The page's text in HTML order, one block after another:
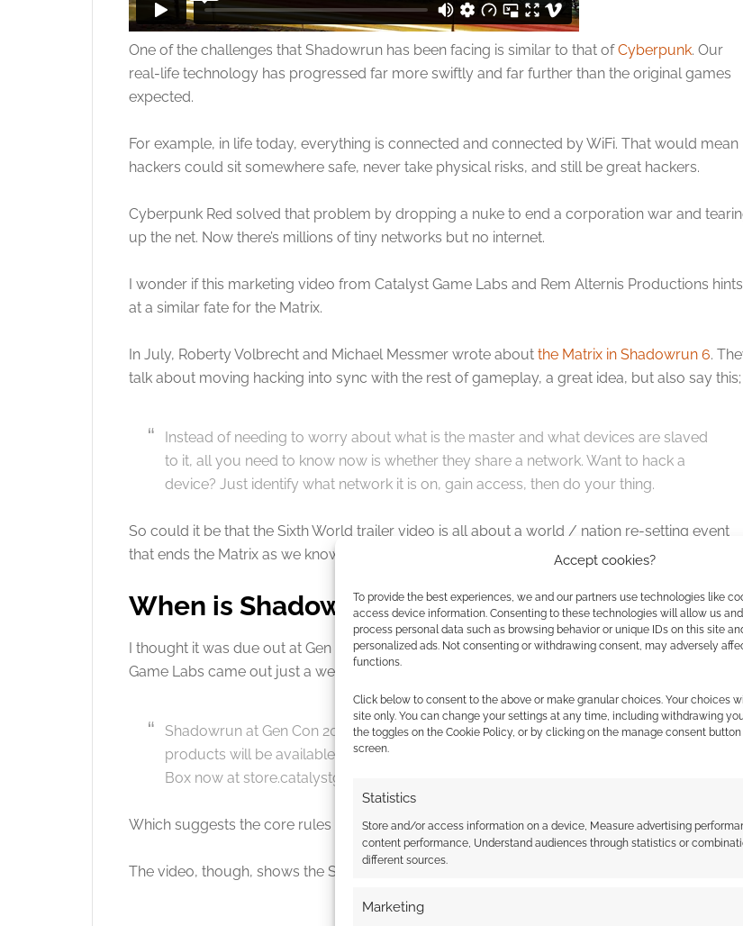
Accept cookies?
To provide the best experiences, we and our partners use technologies like
access device information. Consenting to these technologies will allow us
process personal data such as browsing behavior or unique IDs on this site
personalized ads. Not consenting or withdrawing consent, may adversely
functions.
Click below to consent to the above or make granular choices. Your choices
site only. You can change your settings at any time, including withdrawing
the toggles on the Cookie Policy, or by clicking on the manage consent
screen.
Statistics
Store and/or access information on a device, Measure advertising
content performance, Understand audiences through statistics or
different sources.
Marketing
One of the challenges that Shadowrun has been facing is similar to that ofCyberpunk. Our
real-life technology has progressed far more swiftly and far further than the original games
expected.
For example, in life today, everything is connected and connected by WiFi. That would mean
hackers could sit somewhere safe, never take physical risks, and still be great hackers.
Cyberpunk Red solved that problem by dropping a nuke to end a corporation war and
up the net. Now there’s millions of tiny networks but no internet.
I wonder if this marketing video from Catalyst Game Labs and Rem Alternis Productions hints
at a similar fate for the Matrix.
In July, Roberty Volbrecht and Michael Messmer wrote about the Matrix in Shadowrun 6.
talk about moving hacking into sync with the rest of gameplay, a great idea, but also say this;
Instead of needing to worry about what is the master and what devices are slaved
to it, all you need to know now is whether they share a network. Want to hack a
device? Just identify what network it is on, gain access, then do your thing.
So could it be that the Sixth World trailer video is all about a world / nation re-setting event
that ends the Matrix as we know it?
When is Shadowrun 6e out?
I thought it was due out at Gen Con. Now, I’m not sure. This Facebook video from Catalyst
Game Labs came out just a week ago and says;
Shadowrun at Gen Con 2019! Shadowrun: Sixth World core rulebook and additional
products will be available later this year; buy the Shadowrun: Sixth World Beginner
Box now at store.catalystgamelabs.com!
Which suggests the core rules will be available later this year.
The video, though, shows the Shadowrun Sixth World book.